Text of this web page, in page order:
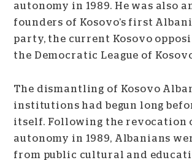
autonomy in 1989. He was also
founders of Kosovo’s first
party, the current Kosovo
the Democratic League of
The dismantling of Kosovo
institutions had begun long
itself. Following the revocation
autonomy in 1989, Albanians
from public cultural and